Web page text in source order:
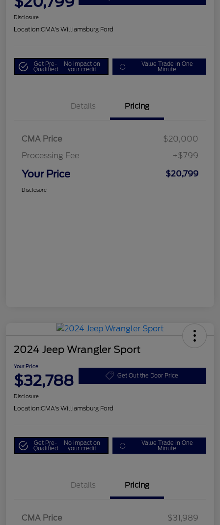
Disclosure
Location:CMA's Williamsburg Ford
Get Pre-
Qualified
No impact on
your credit
Value Trade in One
Minute
Details Pricing
CMA Price
$20,000
Processing Fee
+$799
Your Price $20,799
Disclosure
2024 Jeep Wrangler Sport
Your Price
$32,788 Get Out the Door Price
Disclosure
Location:CMA's Williamsburg Ford
Get Pre-
Qualified
No impact on
your credit
Value Trade in One
Minute
Details Pricing
CMA Price
$31,989